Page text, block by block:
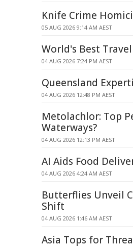
Knife Crime
05 AUG 2026 9:14 AM AEST
World's Best
04 AUG 2026 7:24 PM AEST
Queensland
04 AUG 2026 12:48 PM AEST
Metolachlor: Top
Waterways?
04 AUG 2026 12:13 PM AEST
AI Aids Food
04 AUG 2026 4:24 AM AEST
Butterflies Unveil
Shift
04 AUG 2026 1:46 AM AEST
Asia Tops for